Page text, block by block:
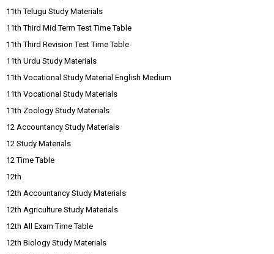
11th Telugu Study Materials
11th Third Mid Term Test Time Table
11th Third Revision Test Time Table
11th Urdu Study Materials
11th Vocational Study Material English Medium
11th Vocational Study Materials
11th Zoology Study Materials
12 Accountancy Study Materials
12 Study Materials
12 Time Table
12th
12th Accountancy Study Materials
12th Agriculture Study Materials
12th All Exam Time Table
12th Biology Study Materials